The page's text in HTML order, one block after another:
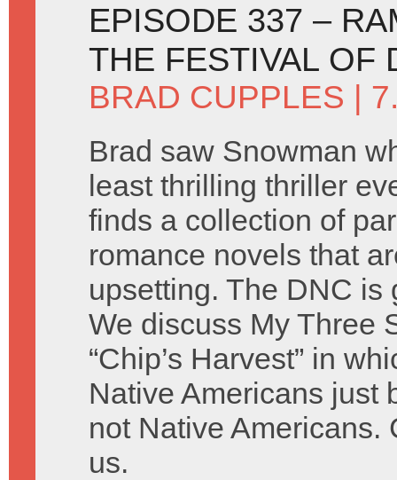
EPISODE 337 –
THE FESTIVAL OF
BRAD CUPPLES |
Brad saw Snowman
least thrilling thriller
finds a collection of
romance novels that
upsetting. The DNC is
We discuss My Three
“Chip’s Harvest” in
Native Americans just
not Native Americans.
us.